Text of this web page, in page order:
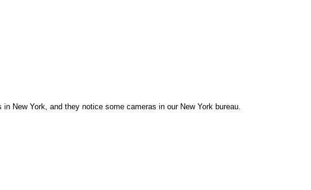
New York, and they notice some cameras in our New York bureau.